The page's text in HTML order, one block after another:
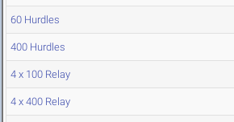
60 Hurdles
400 Hurdles
4 x 100 Relay
4 x 400 Relay